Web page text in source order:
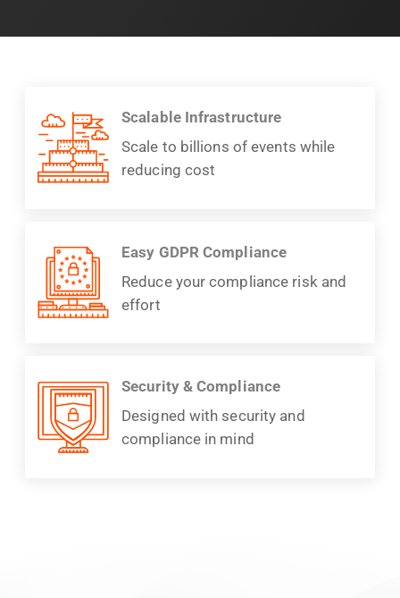
Scalable Infrastructure
Scale to billions of events while
reducing cost
Easy GDPR Compliance
Reduce your compliance risk and
effort
Security & Compliance
Designed with security and
compliance in mind